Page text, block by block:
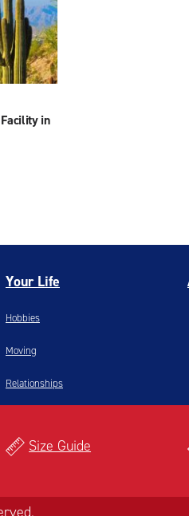
in
Your Life
Hobbies
Moving
Relationships
Size Guide